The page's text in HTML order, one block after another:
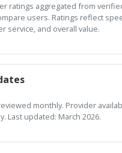
ratings aggregated from
users. Ratings reflect
service, and overall value.
monthly. Provider
Last updated: March 2026.